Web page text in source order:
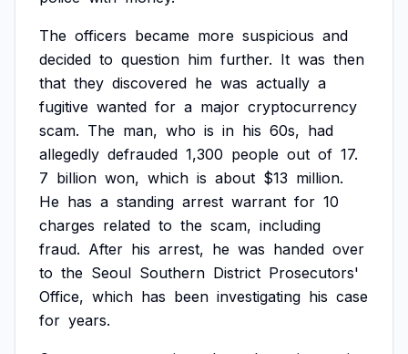
The officers became more suspicious and
decided to question him further. It was then
that they discovered he was actually a
fugitive wanted for a major cryptocurrency
scam. The man, who is in his 60s, had
allegedly defrauded 1,300 people out of 17.
7 billion won, which is about $13 million.
He has a standing arrest warrant for 10
charges related to the scam, including
fraud. After his arrest, he was handed over
to the Seoul Southern District Prosecutors'
Office, which has been investigating his case
for years.